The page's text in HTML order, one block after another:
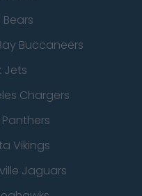
Buccaneers
Jets
Chargers
Vikings
Jaguars